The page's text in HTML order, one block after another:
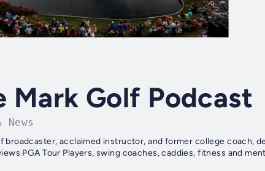
Mark Golf Podcast
broadcaster, acclaimed instructor, and former college coach,
PGA Tour Players, swing coaches, caddies, fitness and